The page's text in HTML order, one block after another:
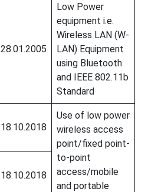
28.01.2005
Low Power
equipment i.e.
Wireless LAN (W-
LAN) Equipment
using Bluetooth
and IEEE 802.11b
Standard
18.10.2018
Use of low power
wireless access
point/fixed point-
to-point
access/mobile
and portable
18.10.2018